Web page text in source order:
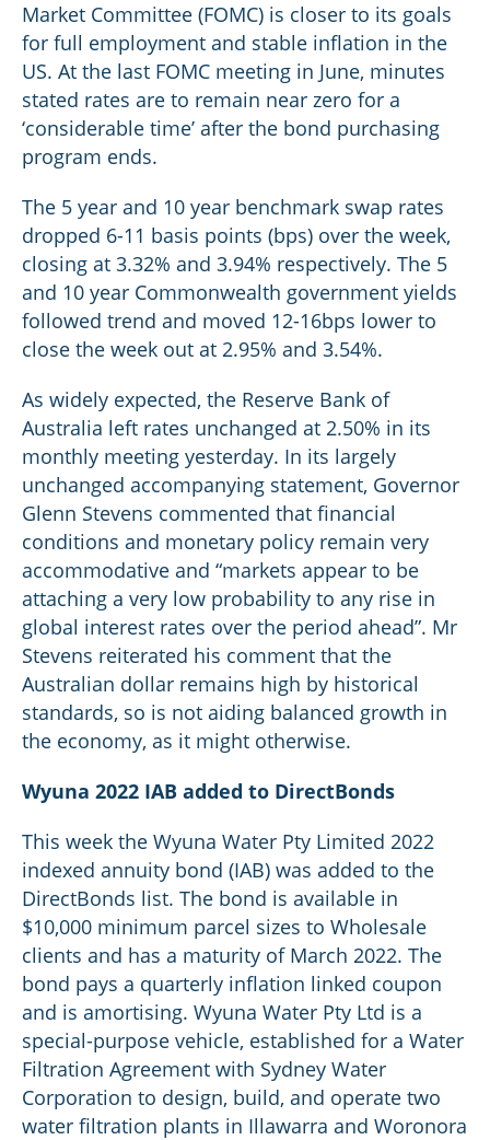
Market Committee (FOMC) is closer to its goals
for full employment and stable inflation in the
US. At the last FOMC meeting in June, minutes
stated rates are to remain near zero for a
‘considerable time’ after the bond purchasing
program ends.
The 5 year and 10 year benchmark swap rates
dropped 6-11 basis points (bps) over the week,
closing at 3.32% and 3.94% respectively. The 5
and 10 year Commonwealth government yields
followed trend and moved 12-16bps lower to
close the week out at 2.95% and 3.54%.
As widely expected, the Reserve Bank of
Australia left rates unchanged at 2.50% in its
monthly meeting yesterday. In its largely
unchanged accompanying statement, Governor
Glenn Stevens commented that financial
conditions and monetary policy remain very
accommodative and “markets appear to be
attaching a very low probability to any rise in
global interest rates over the period ahead”. Mr
Stevens reiterated his comment that the
Australian dollar remains high by historical
standards, so is not aiding balanced growth in
the economy, as it might otherwise.
Wyuna 2022 IAB added to DirectBonds
This week the Wyuna Water Pty Limited 2022
indexed annuity bond (IAB) was added to the
DirectBonds list. The bond is available in
$10,000 minimum parcel sizes to Wholesale
clients and has a maturity of March 2022. The
bond pays a quarterly inflation linked coupon
and is amortising. Wyuna Water Pty Ltd is a
special-purpose vehicle, established for a Water
Filtration Agreement with Sydney Water
Corporation to design, build, and operate two
water filtration plants in Illawarra and Woronora